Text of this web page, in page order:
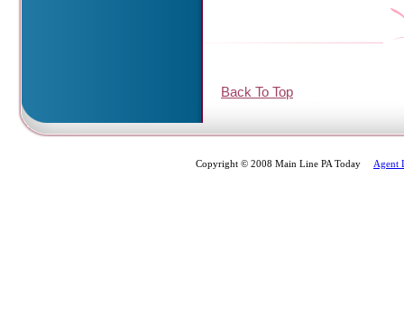
Back To Top
Copyright © 2008 Main Line PA Today Agent